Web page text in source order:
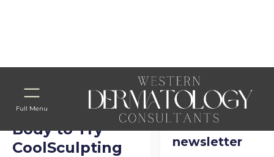
Full Menu
8 Areas of the
Body to Try
CoolSculpting
Subscribe to
our
newsletter